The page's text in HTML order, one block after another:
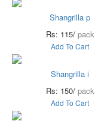
Shangrilla p
Rs: 115/ pack
Add To Cart
Shangrilla i
Rs: 150/ pack
Add To Cart